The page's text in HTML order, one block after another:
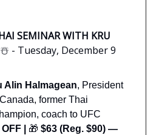
SEMINAR WITH KRU
☃️ - Tuesday, December 9
Alin Halmagean, President
former Thai
coach to UFC
| 🎁 $63 (Reg. $90) —